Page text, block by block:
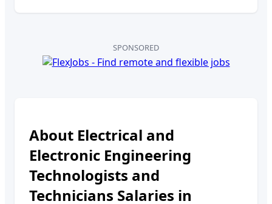
SPONSORED
About Electrical and
Electronic Engineering
Technologists and
Technicians Salaries in